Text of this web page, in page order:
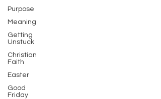
Purpose
Meaning
Getting
Unstuck
Christian
Faith
Easter
Good
Friday